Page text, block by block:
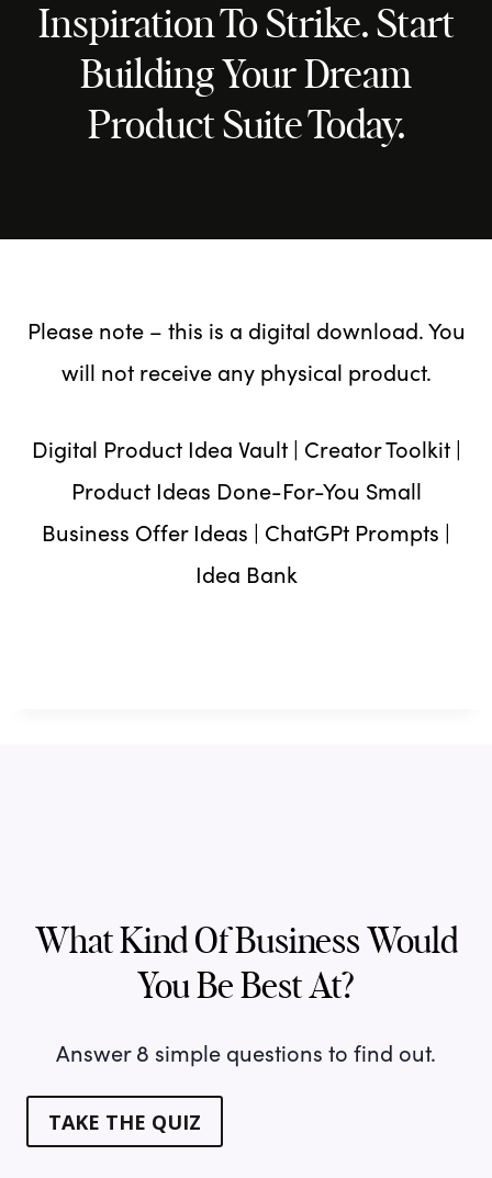
Inspiration To Strike. Start
Building Your Dream
Product Suite Today.
Please note – this is a digital download. You
will not receive any physical product.
Digital Product Idea Vault | Creator Toolkit |
Product Ideas Done-For-You Small
Business Offer Ideas | ChatGPt Prompts |
Idea Bank
What Kind Of Business Would
You Be Best At?
Answer 8 simple questions to find out.
TAKE THE QUIZ